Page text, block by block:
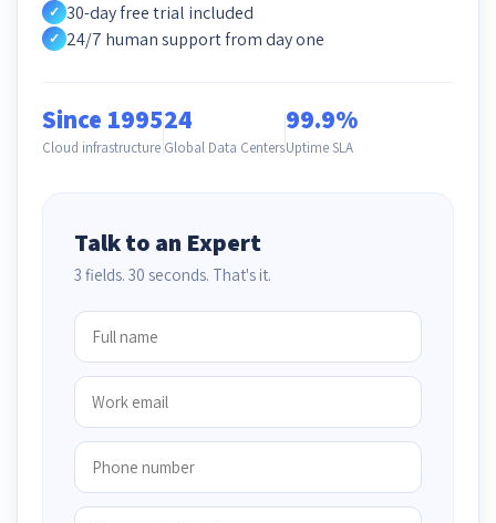
✓ 30-day free trial included
✓ 24/7 human support from day one
Since 1995
Cloud infrastructure
24
Global Data Centers
99.9%
Uptime SLA
Talk to an Expert
3 fields. 30 seconds. That's it.